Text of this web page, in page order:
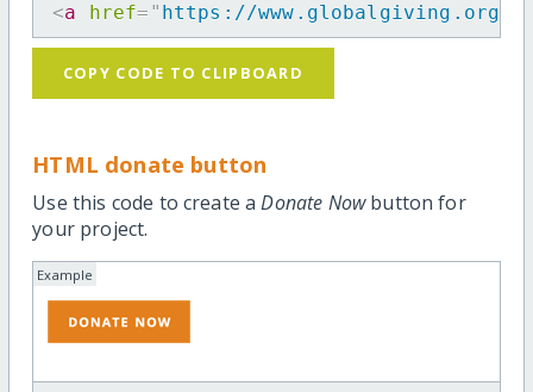
<a href= " https://www.globalgiving.org/
COPY CODE TO CLIPBOARD
HTML donate button
Use this code to create aDonate Nowbutton for
your project.
Example